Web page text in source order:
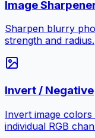
Image
Sharpen blurry
strength and radius.
Invert / Negative
Invert image
individual RGB